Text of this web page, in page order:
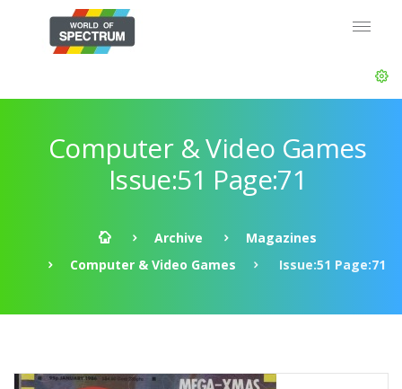
Computer & Video Games
Issue:51 Page:71
Archive
Magazines
Computer & Video Games
Issue:51 Page:71